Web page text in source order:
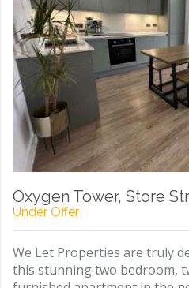
Oxygen Tower, Store
Under Offer
We Let Properties are truly
this stunning two bedroom,